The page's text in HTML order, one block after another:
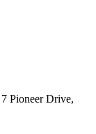
7 Pioneer Drive,